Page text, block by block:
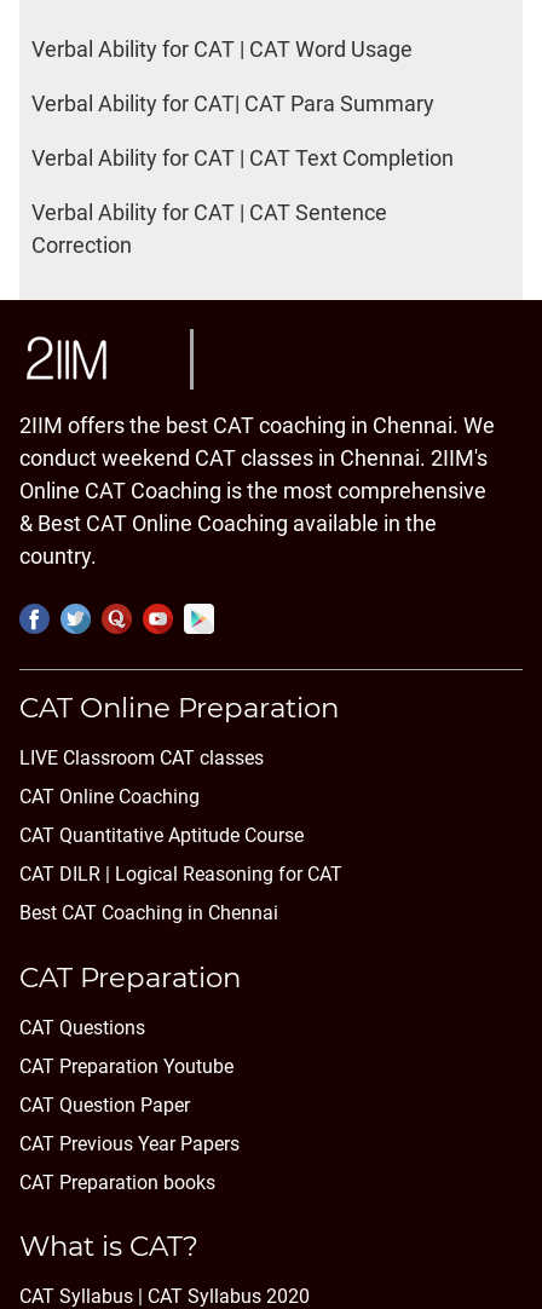
Verbal Ability for CAT | CAT Word Usage
Verbal Ability for CAT| CAT Para Summary
Verbal Ability for CAT | CAT Text Completion
Verbal Ability for CAT | CAT Sentence
Correction
2IIM offers the best CAT coaching in Chennai. We
conduct weekend CAT classes in Chennai. 2IIM's
Online CAT Coaching is the most comprehensive
& Best CAT Online Coaching available in the
country.
CAT Online Preparation
LIVE Classroom CAT classes
CAT Online Coaching
CAT Quantitative Aptitude Course
CAT DILR | Logical Reasoning for CAT
Best CAT Coaching in Chennai
CAT Preparation
CAT Questions
CAT Preparation Youtube
CAT Question Paper
CAT Previous Year Papers
CAT Preparation books
What is CAT?
CAT Syllabus | CAT Syllabus 2020